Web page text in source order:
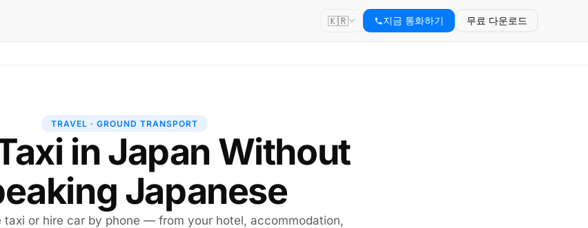
🇰🇷 지금 통화하기 무료 다운로드
TRAVEL · GROUND TRANSPORT
in Japan Without
Japanese
taxi or hire car by phone — from your hotel, accommodation,